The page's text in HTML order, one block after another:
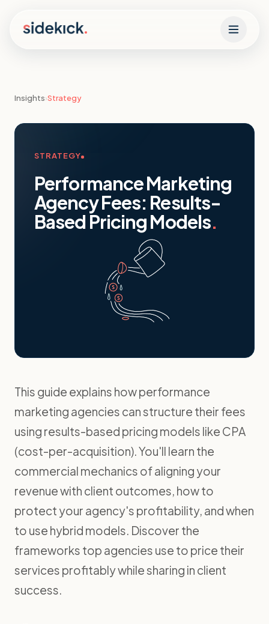
Insights›Strategy
STRATEGY
Performance Marketing
Agency Fees: Results-
Based Pricing Models.
This guide explains how performance
marketing agencies can structure their fees
using results-based pricing models like CPA
(cost-per-acquisition). You'll learn the
commercial mechanics of aligning your
revenue with client outcomes, how to
protect your agency's profitability, and when
to use hybrid models. Discover the
frameworks top agencies use to price their
services profitably while sharing in client
success.